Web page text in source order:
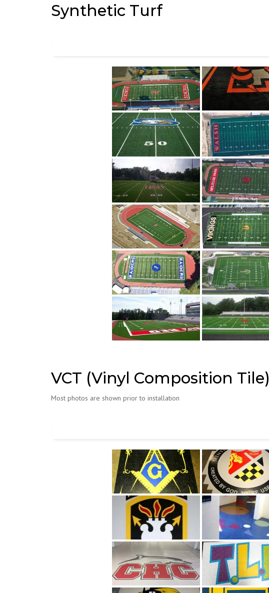
Synthetic Turf
VCT (Vinyl Composition Tile)
Most photos are shown prior to installation